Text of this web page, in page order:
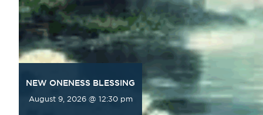
NEW ONENESS BLESSING
August 9, 2026 @ 12:30 pm